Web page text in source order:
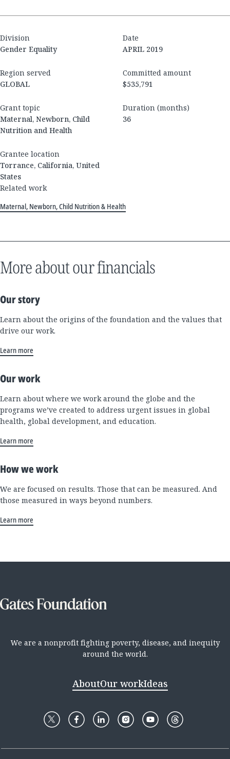
Division
Gender Equality
Date
APRIL 2019
Region served
GLOBAL
Committed amount
$535,791
Grant topic
Maternal, Newborn, Child
Nutrition and Health
Duration (months)
36
Grantee location
Torrance, California, United
States
Related work
Maternal, Newborn, Child Nutrition & Health
More about our financials
Our story
Learn about the origins of the foundation and the values that
drive our work.
Learn more
Our work
Learn about where we work around the globe and the
programs we’ve created to address urgent issues in global
health, global development, and education.
Learn more
How we work
We are focused on results. Those that can be measured. And
those measured in ways beyond numbers.
Learn more
We are a nonprofit fighting poverty, disease, and inequity
around the world.
AboutOur workIdeas